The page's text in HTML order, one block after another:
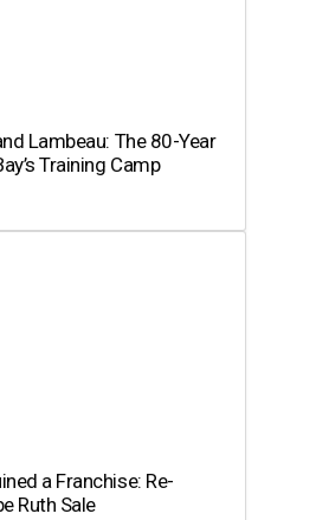
Lambeau: The 80-Year
Training Camp
a Franchise: Re-
Ruth Sale